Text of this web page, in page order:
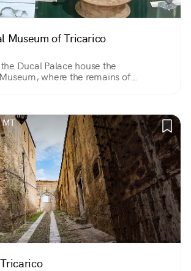
Museum of Tricarico
Ducal Palace house the
where the remains of
MT